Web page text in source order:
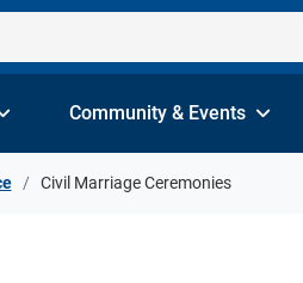
Community & Events
Civil Marriage Ceremonies